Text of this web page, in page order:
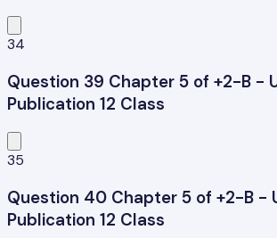
34
Question 39 Chapter 5 of +2-B -
Publication 12 Class
35
Question 40 Chapter 5 of +2-B -
Publication 12 Class